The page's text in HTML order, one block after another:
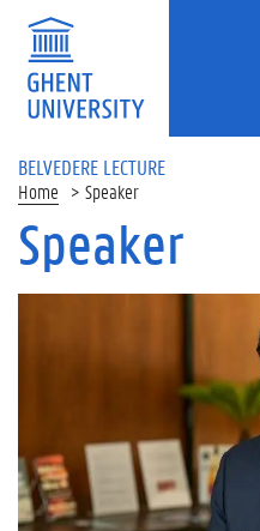
BELVEDERE LECTURE
Home Speaker
Speaker